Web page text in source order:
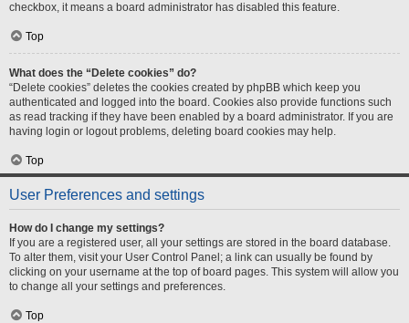
checkbox, it means a board administrator has disabled this feature.
Top
What does the “Delete cookies” do?
“Delete cookies” deletes the cookies created by phpBB which keep you
authenticated and logged into the board. Cookies also provide functions such
as read tracking if they have been enabled by a board administrator. If you are
having login or logout problems, deleting board cookies may help.
Top
User Preferences and settings
How do I change my settings?
If you are a registered user, all your settings are stored in the board database.
To alter them, visit your User Control Panel; a link can usually be found by
clicking on your username at the top of board pages. This system will allow you
to change all your settings and preferences.
Top